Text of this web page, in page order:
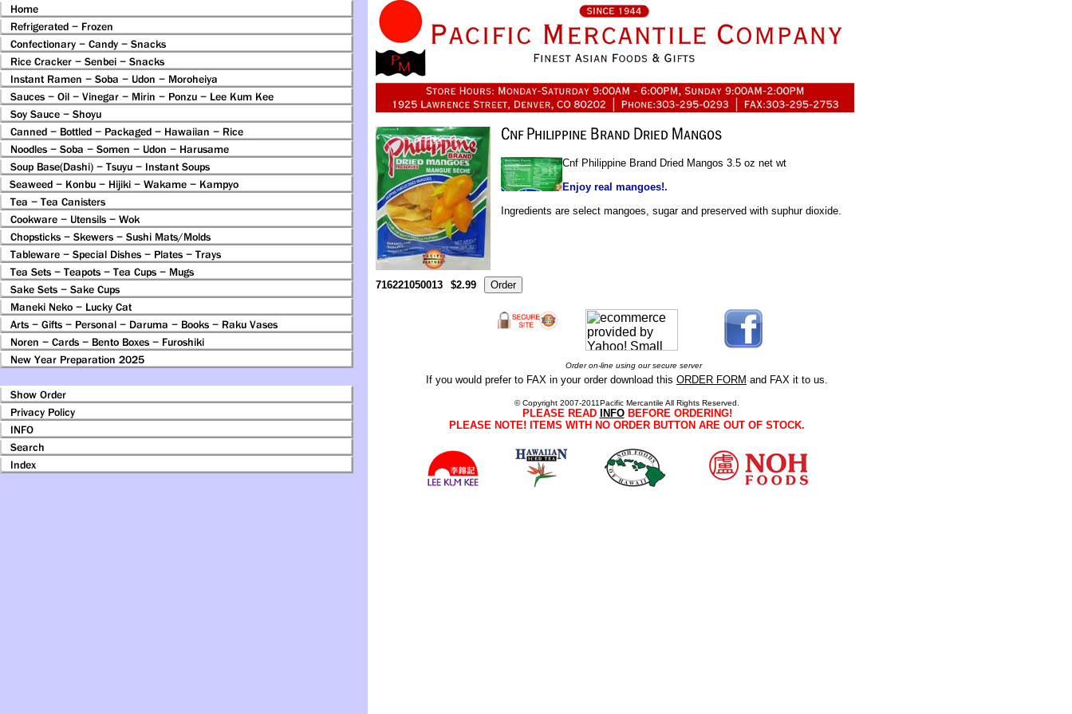
Cnf Philippine Brand Dried Mangos 3.5 oz net wt
Enjoy real mangoes!.
Ingredients are select mangoes, sugar and preserved with suphur dioxide.
716221050013 $2.99
Order on-line using our secure server
If you would prefer to FAX in your order download this ORDER FORM and FAX it to us.
© Copyright 2007-2011Pacific Mercantile All Rights Reserved.
PLEASE READ INFOBEFORE ORDERING!
PLEASE NOTE! ITEMS WITH NO ORDER BUTTON ARE OUT OF STOCK.